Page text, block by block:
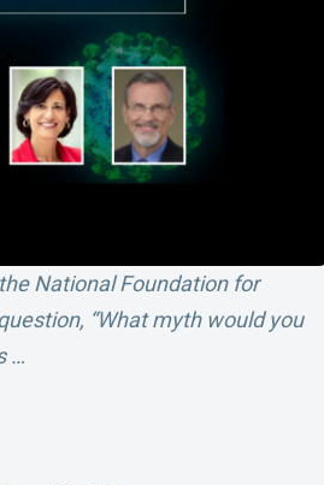
National Foundation for
“What myth would you
…